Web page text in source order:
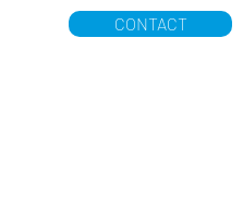
CONTACT